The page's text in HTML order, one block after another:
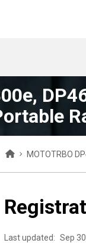
MOTOTRBO
Last updated: Sep